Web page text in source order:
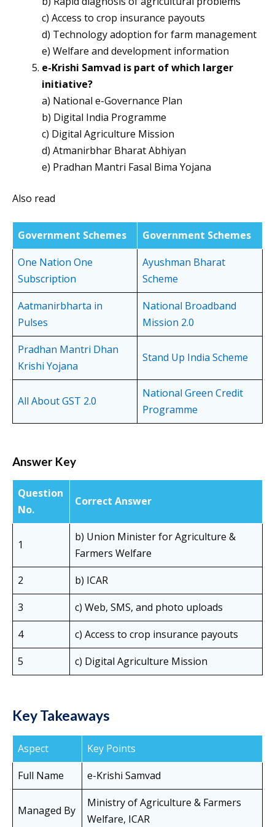
c) Access to crop insurance payouts
d) Technology adoption for farm management
e) Welfare and development information
e-Krishi Samvad is part of which larger
initiative?
a) National e-Governance Plan
b) Digital India Programme
c) Digital Agriculture Mission
d) Atmanirbhar Bharat Abhiyan
e) Pradhan Mantri Fasal Bima Yojana
Also read
Government Schemes
Government Schemes
One Nation One
Subscription
Ayushman Bharat
Scheme
Aatmanirbharta in
Pulses
National Broadband
Mission 2.0
Pradhan Mantri Dhan
Krishi Yojana
Stand Up India Scheme
All About GST 2.0
National Green Credit
Programme
Answer Key
Question
No.
Correct Answer
1
b) Union Minister for Agriculture &
Farmers Welfare
2
b) ICAR
3
c) Web, SMS, and photo uploads
4
c) Access to crop insurance payouts
5
c) Digital Agriculture Mission
Key Takeaways
Aspect
Key Points
Full Name
e-Krishi Samvad
Managed By
Ministry of Agriculture & Farmers
Welfare, ICAR